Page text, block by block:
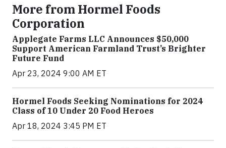
More from Hormel Foods
Corporation
Applegate Farms LLC Announces $50,000
Support American Farmland Trust’s Brighter
Future Fund
Apr 23, 2024 9:00 AM ET
Hormel Foods Seeking Nominations for 2024
Class of 10 Under 20 Food Heroes
Apr 18, 2024 3:45 PM ET